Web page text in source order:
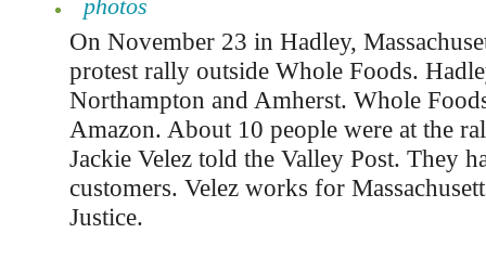
photos
On November 23 in Hadley,
protest rally outside Whole Foods.
Northampton and Amherst. Whole
Amazon. About 10 people were at the
Jackie Velez told the Valley Post. They
customers. Velez works for
Justice.